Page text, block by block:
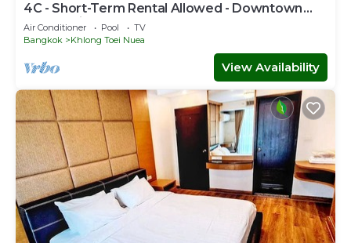
4C - Short-Term Rental Allowed - Downtown
Bkk Serviced Apartment
Air Conditioner Pool
TV
Bangkok
Khlong Toei Nuea
View Availability